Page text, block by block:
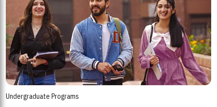
Undergraduate Programs